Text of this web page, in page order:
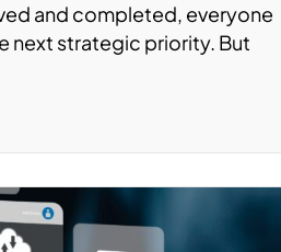
and completed, everyone
next strategic priority. But